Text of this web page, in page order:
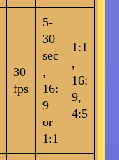
30
fps
5-
30
sec
,
16:
9
or
1:1
1:1
,
16:
9,
4:5